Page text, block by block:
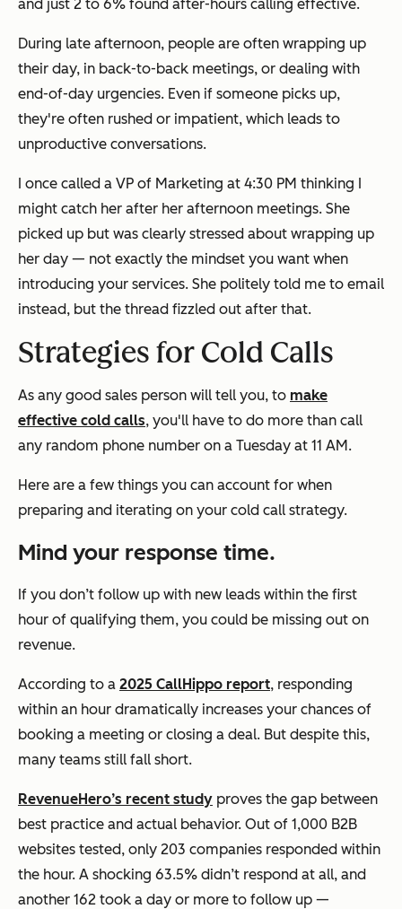
and just 2 to 6% found after-hours calling effective.
During late afternoon, people are often wrapping up
their day, in back-to-back meetings, or dealing with
end-of-day urgencies. Even if someone picks up,
they're often rushed or impatient, which leads to
unproductive conversations.
I once called a VP of Marketing at 4:30 PM thinking I
might catch her after her afternoon meetings. She
picked up but was clearly stressed about wrapping up
her day — not exactly the mindset you want when
introducing your services. She politely told me to email
instead, but the thread fizzled out after that.
Strategies for Cold Calls
As any good sales person will tell you, to make
effective cold calls, you'll have to do more than call
any random phone number on a Tuesday at 11 AM.
Here are a few things you can account for when
preparing and iterating on your cold call strategy.
Mind your response time.
If you don’t follow up with new leads within the first
hour of qualifying them, you could be missing out on
revenue.
According to a 2025 CallHippo report, responding
within an hour dramatically increases your chances of
booking a meeting or closing a deal. But despite this,
many teams still fall short.
RevenueHero’s recent study proves the gap between
best practice and actual behavior. Out of 1,000 B2B
websites tested, only 203 companies responded within
the hour. A shocking 63.5% didn’t respond at all, and
another 162 took a day or more to follow up —